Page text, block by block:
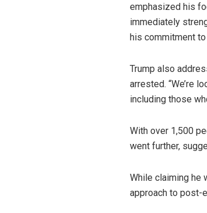
emphasized his
immediately
his commitment
Trump also
arrested. “We’re
including those
With over 1,500
went further,
While claiming he
approach to post-